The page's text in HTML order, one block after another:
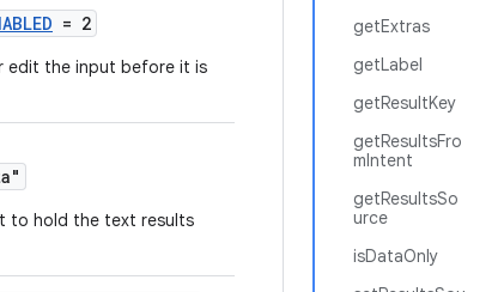
getExtras
getLabel
getResultKey
getResultsFro
mIntent
getResultsSo
urce
isDataOnly
= 2
edit the input before it is
to hold the text results